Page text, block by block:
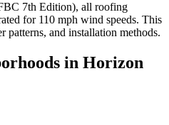
7th Edition), all roofing
for 110 mph wind speeds. This
patterns, and installation methods.
in Horizon